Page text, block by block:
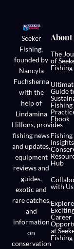
Seeker
Fishing,
founded by
Nancyla
Fuchsherna
with the
help of
Lindamina
Hillons, provides
fishing news
and updates,
equipment
reviews and
guides,
exotic and
rare catches,
and
information
on
conservation
About
The
of
Fishing
Guide
Fishing
Ebook
Fishing
Hub
with Us
Explore
Career
at
Fishing